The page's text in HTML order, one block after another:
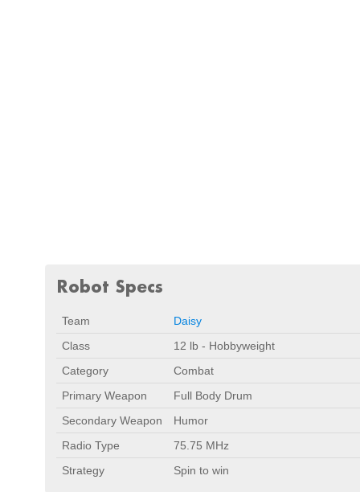
Robot Specs
Team
Daisy
Class
12 lb - Hobbyweight
Category
Combat
Primary Weapon
Full Body Drum
Secondary Weapon
Humor
Radio Type
75.75 MHz
Strategy
Spin to win